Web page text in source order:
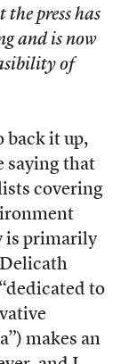
press has
and is now
of
back it up,
saying that
covering
is primarily
to
makes an